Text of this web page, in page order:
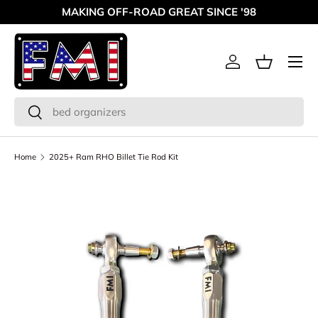
Skip to content
MAKING OFF-ROAD GREAT SINCE '98
Search
Search
Log inBasket
Menu
Home 2025+ Ram RHO Billet Tie Rod Kit